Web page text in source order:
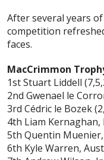
After several years
competition
faces.
MacCrimmon
1st Stuart Liddell
2nd Gwenael le
3rd Cédric le Bozek
4th Liam Kernaghan,
5th Quentin
6th Kyle Warren,